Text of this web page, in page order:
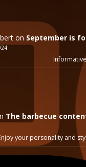
on September is
The barbecue
your personality and